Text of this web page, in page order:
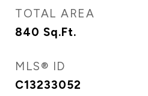
TOTAL AREA
840 Sq.Ft.
MLS® ID
C13233052